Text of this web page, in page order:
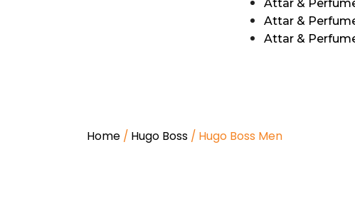
Attar &
Attar &
Attar &
Home / Hugo Boss / Hugo Boss Men